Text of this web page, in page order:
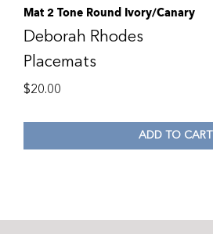
Mat 2 Tone Round Ivory/Canary
Deborah Rhodes
Placemats
$20.00
ADD TO CART